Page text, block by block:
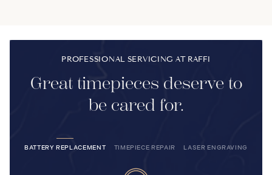
PROFESSIONAL SERVICING AT RAFFI
Great timepieces deserve to
be cared for.
BATTERY REPLACEMENT TIMEPIECE REPAIR LASER ENGRAVING